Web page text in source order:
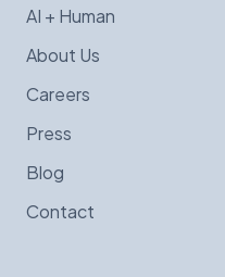
AI + Human
About Us
Careers
Press
Blog
Contact